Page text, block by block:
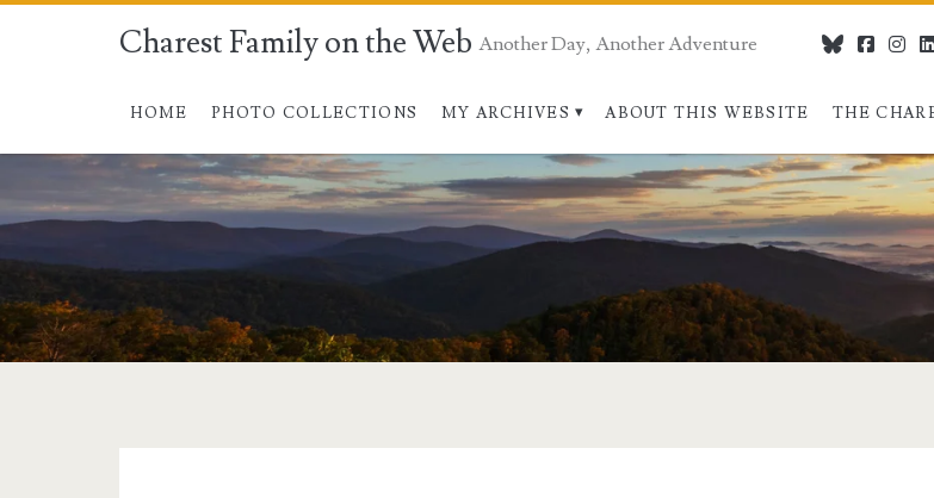
Charest Family on the Web Another Day, Another Adventure
HOME PHOTO COLLECTIONS MY ARCHIVES ABOUT THIS WEBSITE THE
bluesky